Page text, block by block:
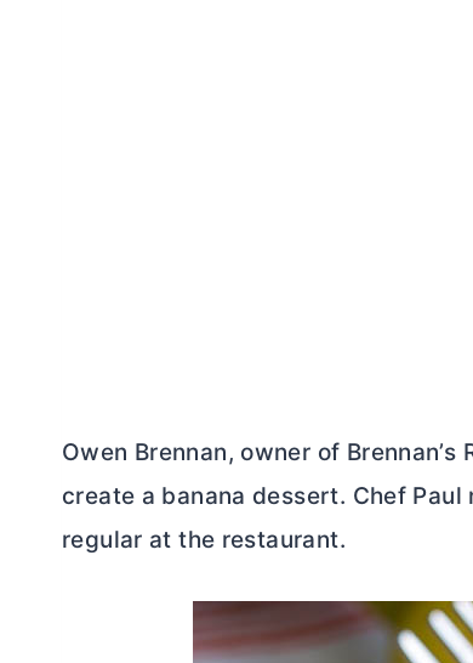
Owen Brennan, owner of
create a banana dessert. Chef
regular at the restaurant.